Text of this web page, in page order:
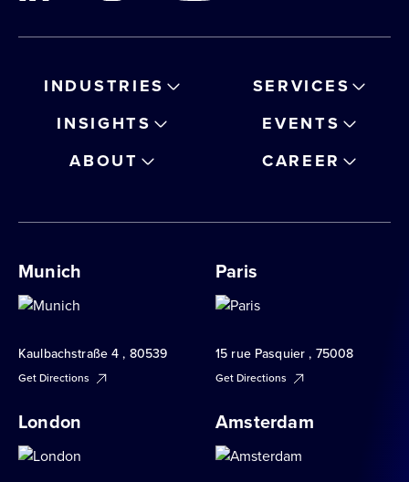
INDUSTRIES
SERVICES
INSIGHTS
EVENTS
ABOUT
CAREER
Munich
Kaulbachstraße 4 , 80539
Get Directions
Paris
15 rue Pasquier , 75008
Get Directions
London Amsterdam